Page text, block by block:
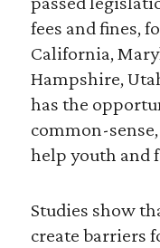
fees and fines,
California,
Hampshire,
has the
common-
help youth and
Studies show
create barriers